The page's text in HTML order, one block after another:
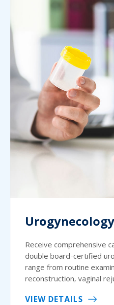
Urogynecology
Receive comprehensive
double board-certified
range from routine
reconstruction, vaginal
VIEW DETAILS